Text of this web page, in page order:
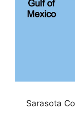
Sarasota